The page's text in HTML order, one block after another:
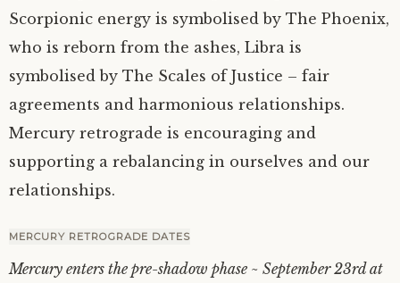
Scorpionic energy is symbolised by The Phoenix,
who is reborn from the ashes, Libra is
symbolised by The Scales of Justice – fair
agreements and harmonious relationships.
Mercury retrograde is encouraging and
supporting a rebalancing in ourselves and our
relationships.
MERCURY RETROGRADE DATES
Mercury enters the pre-shadow phase ~ September 23rd at